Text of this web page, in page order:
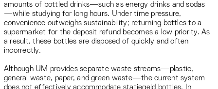
amounts of bottled drinks—such as energy drinks and sodas
—while studying for long hours. Under time pressure,
convenience outweighs sustainability; returning bottles to a
supermarket for the deposit refund becomes a low priority. As
a result, these bottles are disposed of quickly and often
incorrectly.
Although UM provides separate waste streams—plastic,
general waste, paper, and green waste—the current system